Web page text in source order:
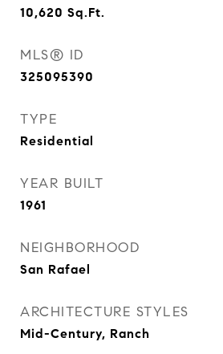
10,620 Sq.Ft.
MLS® ID
325095390
TYPE
Residential
YEAR BUILT
1961
NEIGHBORHOOD
San Rafael
ARCHITECTURE STYLES
Mid-Century, Ranch